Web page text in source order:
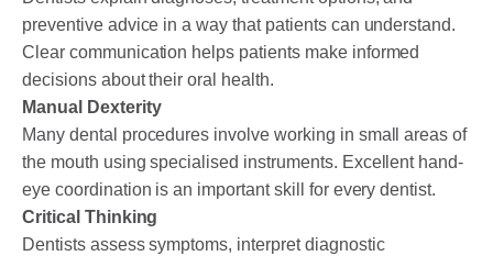
preventive advice in a way that patients can understand.
Clear communication helps patients make informed
decisions about their oral health.
Manual Dexterity
Many dental procedures involve working in small areas of
the mouth using specialised instruments. Excellent hand-
eye coordination is an important skill for every dentist.
Critical Thinking
Dentists assess symptoms, interpret diagnostic